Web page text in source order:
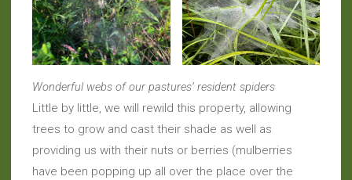
Wonderful webs of our pastures’ resident spiders
Little by little, we will rewild this property, allowing
trees to grow and cast their shade as well as
providing us with their nuts or berries (mulberries
have been popping up all over the place over the